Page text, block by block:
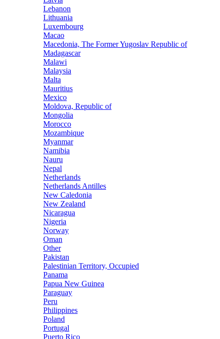
Lebanon
Lithuania
Luxembourg
Macao
Macedonia, The Former Yugoslav Republic of
Madagascar
Malawi
Malaysia
Malta
Mauritius
Mexico
Moldova, Republic of
Mongolia
Morocco
Mozambique
Myanmar
Namibia
Nauru
Nepal
Netherlands
Netherlands Antilles
New Caledonia
New Zealand
Nicaragua
Nigeria
Norway
Oman
Other
Pakistan
Palestinian Territory, Occupied
Panama
Papua New Guinea
Paraguay
Peru
Philippines
Poland
Portugal
Puerto Rico